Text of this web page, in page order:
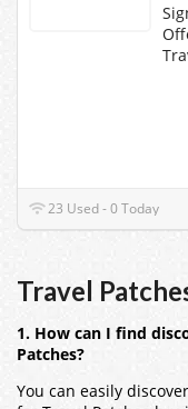
23 Used - 0 Today
Travel
1. How can I find
Patches?
You can easily